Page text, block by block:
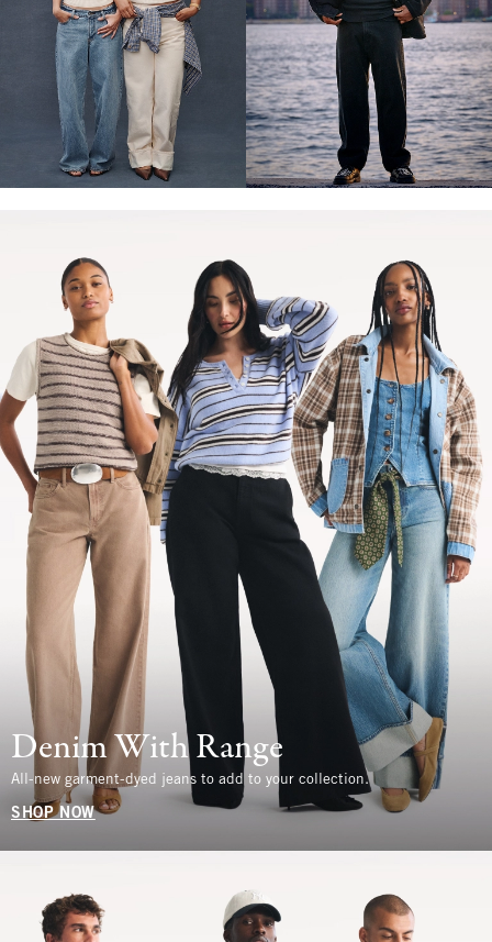
Denim With Range
All-new garment-dyed jeans to add to your collection.
SHOP NOW